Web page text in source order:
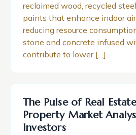
reclaimed wood, recycled
paints that enhance indoor
reducing resource
stone and concrete infused
contribute to lower […]
The Pulse of Real
Property Market
Investors